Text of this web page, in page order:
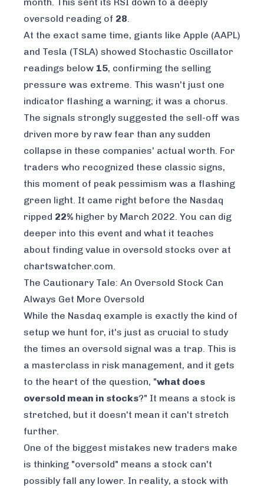
month. This sent its RSI down to a deeply
oversold reading of 28.
At the exact same time, giants like Apple (AAPL)
and Tesla (TSLA) showed Stochastic Oscillator
readings below 15, confirming the selling
pressure was extreme. This wasn't just one
indicator flashing a warning; it was a chorus.
The signals strongly suggested the sell-off was
driven more by raw fear than any sudden
collapse in these companies' actual worth. For
traders who recognized these classic signs,
this moment of peak pessimism was a flashing
green light. It came right before the Nasdaq
ripped 22% higher by March 2022. You can dig
deeper into this event and what it teaches
about finding value in oversold stocks over at
chartswatcher.com.
The Cautionary Tale: An Oversold Stock Can
Always Get More Oversold
While the Nasdaq example is exactly the kind of
setup we hunt for, it's just as crucial to study
the times an oversold signal was a trap. This is
a masterclass in risk management, and it gets
to the heart of the question, "what does
oversold mean in stocks?" It means a stock is
stretched, but it doesn't mean it can't stretch
further.
One of the biggest mistakes new traders make
is thinking "oversold" means a stock can't
possibly fall any lower. In reality, a stock with